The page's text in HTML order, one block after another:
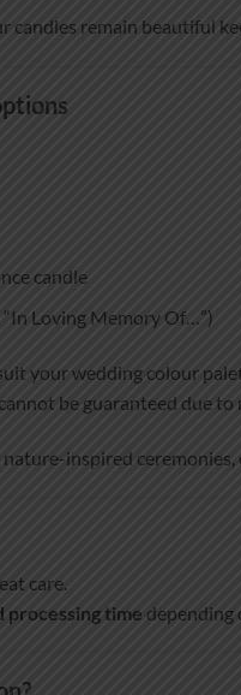
candles remain beautiful
candle
Loving Memory Of…”)
your wedding colour
be guaranteed due
inspired
care.
processing time depending